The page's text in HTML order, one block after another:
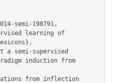
semi-198791,
induction from
from inflection